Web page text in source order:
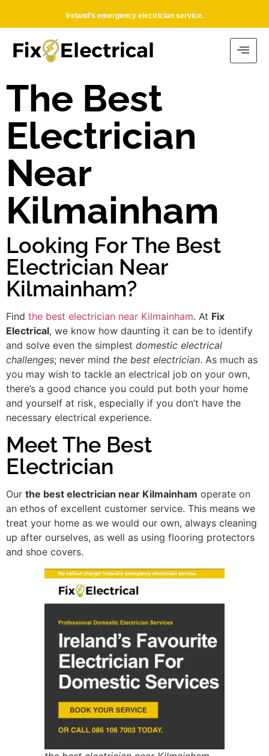
Ireland’s emergency electrician service.
The Best
Electrician
Near
Kilmainham
Looking For The Best
Electrician Near
Kilmainham?
Find the best electrician near Kilmainham. At Fix
Electrical, we know how daunting it can be to identify
and solve even the simplest domestic electrical
challenges; never mind the best electrician. As much as
you may wish to tackle an electrical job on your own,
there’s a good chance you could put both your home
and yourself at risk, especially if you don’t have the
necessary electrical experience.
Meet The Best
Electrician
Our the best electrician near Kilmainham operate on
an ethos of excellent customer service. This means we
treat your home as we would our own, always cleaning
up after ourselves, as well as using flooring protectors
and shoe covers.